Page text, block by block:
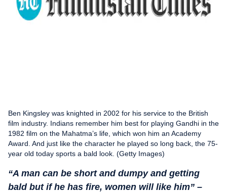
Ben Kingsley was knighted in 2002 for his service to the British
film industry. Indians remember him best for playing Gandhi in the
1982 film on the Mahatma’s life, which won him an Academy
Award. And just like the character he played so long back, the 75-
year old today sports a bald look. (Getty Images)
“A man can be short and dumpy and getting
bald but if he has fire, women will like him” –